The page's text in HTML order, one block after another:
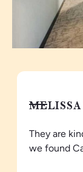
MELISSA
They are
we found